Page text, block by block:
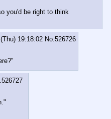
you'd be right to think
19:18:02 No.526726
526727